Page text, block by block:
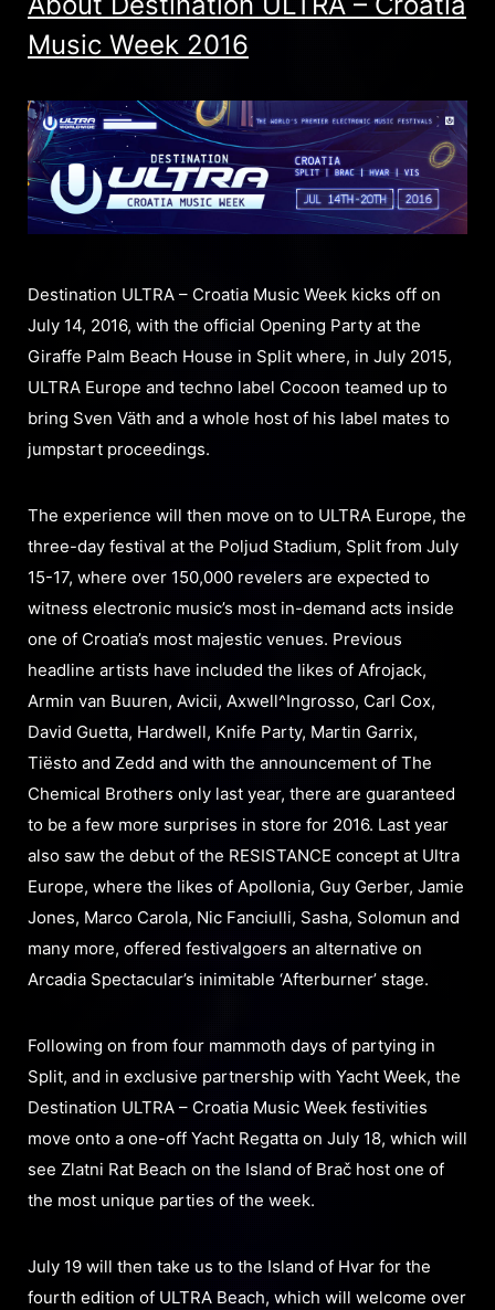
Music Week 2016
Destination ULTRA – Croatia Music Week kicks off on
July 14, 2016, with the official Opening Party at the
Giraffe Palm Beach House in Split where, in July 2015,
ULTRA Europe and techno label Cocoon teamed up to
bring Sven Väth and a whole host of his label mates to
jumpstart proceedings.
The experience will then move on to ULTRA Europe, the
three-day festival at the Poljud Stadium, Split from July
15-17, where over 150,000 revelers are expected to
witness electronic music’s most in-demand acts inside
one of Croatia’s most majestic venues. Previous
headline artists have included the likes of Afrojack,
Armin van Buuren, Avicii, Axwell^Ingrosso, Carl Cox,
David Guetta, Hardwell, Knife Party, Martin Garrix,
Tiësto and Zedd and with the announcement of The
Chemical Brothers only last year, there are guaranteed
to be a few more surprises in store for 2016. Last year
also saw the debut of the RESISTANCE concept at Ultra
Europe, where the likes of Apollonia, Guy Gerber, Jamie
Jones, Marco Carola, Nic Fanciulli, Sasha, Solomun and
many more, offered festivalgoers an alternative on
Arcadia Spectacular’s inimitable ‘Afterburner’ stage.
Following on from four mammoth days of partying in
Split, and in exclusive partnership with Yacht Week, the
Destination ULTRA – Croatia Music Week festivities
move onto a one-off Yacht Regatta on July 18, which will
see Zlatni Rat Beach on the Island of Brač host one of
the most unique parties of the week.
July 19 will then take us to the Island of Hvar for the
fourth edition of ULTRA Beach, which will welcome over